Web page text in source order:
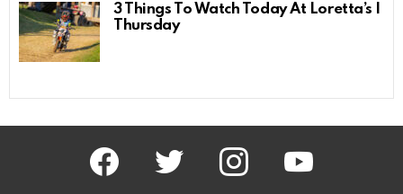
3 Things To Watch Today At Loretta’s |
Thursday
facebook twitter instagram